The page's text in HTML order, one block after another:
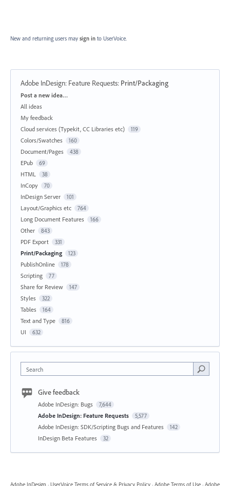
New and returning users may sign in to UserVoice.
Adobe InDesign: Feature Requests: Print/Packaging
Categories
Post a new idea…
All ideas
My feedback
Cloud services (Typekit, CC Libraries etc)
119
Colors/Swatches 160
Document/Pages 438
EPub 69
HTML 38
InCopy 70
InDesign Server 101
Layout/Graphics etc 764
Long Document Features 166
Other 843
PDF Export 331
Print/Packaging 123
PublishOnline 178
Scripting 77
Share for Review 147
Styles 322
Tables 164
Text and Type 816
UI 632
Search
Give feedback
Adobe InDesign: Bugs 7,644
Adobe InDesign: Feature Requests 5,577
Adobe InDesign: SDK/Scripting Bugs and Features 142
InDesign Beta Features 32
Adobe InDesign · UserVoice Terms of Service & Privacy Policy · Adobe Terms of Use · Adobe